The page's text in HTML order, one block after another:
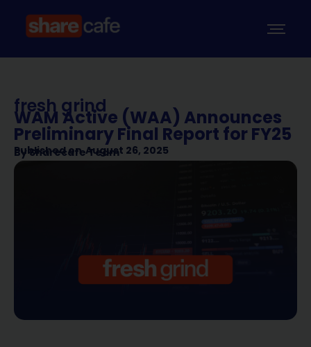
fresh grind
WAM Active (WAA) Announces
Preliminary Final Report for FY25
Published on August 26, 2025
BySharecafe Team